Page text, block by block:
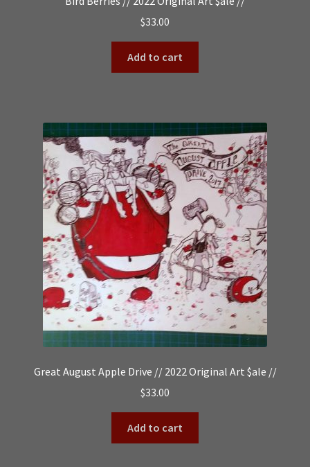
$33.00
Add to cart
Great August Apple Drive // 2022 Original Art $ale //
$33.00
Add to cart